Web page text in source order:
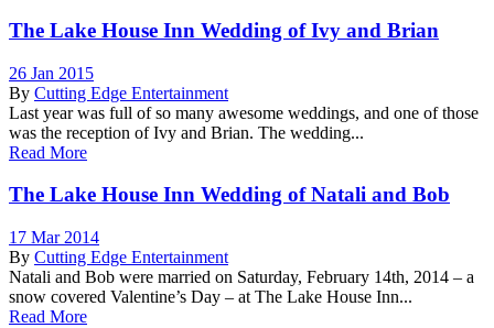
The Lake House Inn Wedding of Ivy and Brian
26 Jan 2015
By Cutting Edge Entertainment
Last year was full of so many awesome weddings, and one of those
was the reception of Ivy and Brian. The wedding...
Read More
The Lake House Inn Wedding of Natali and Bob
17 Mar 2014
By Cutting Edge Entertainment
Natali and Bob were married on Saturday, February 14th, 2014 – a
snow covered Valentine’s Day – at The Lake House Inn...
Read More